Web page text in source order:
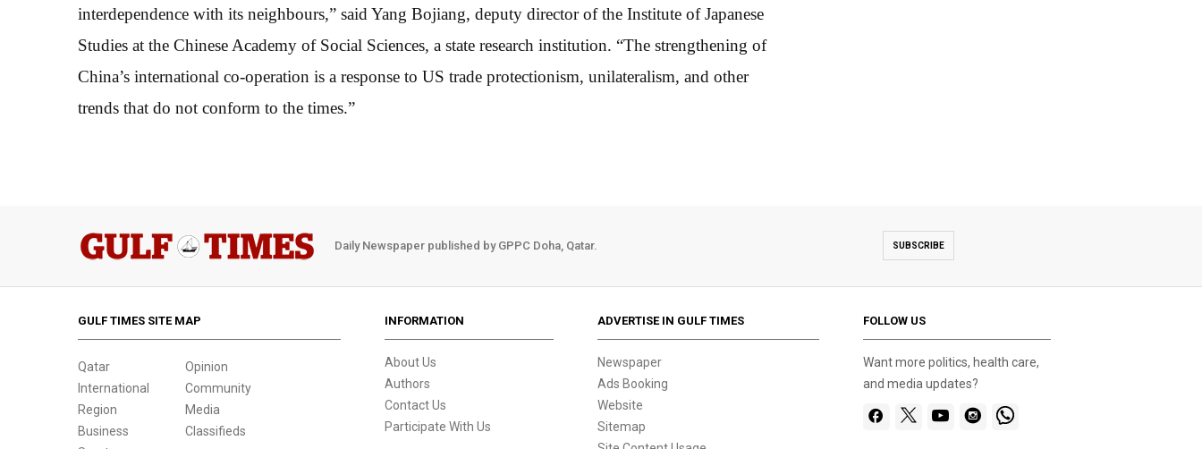
interdependence with its neighbours,” said Yang Bojiang, deputy director of the Institute of Japanese
Studies at the Chinese Academy of Social Sciences, a state research institution. “The strengthening of
China’s international co-operation is a response to US trade protectionism, unilateralism, and other
trends that do not conform to the times.”
Daily Newspaper published by GPPC Doha, Qatar. SUBSCRIBE
GULF TIMES SITE MAP
Qatar
International
Region
Business
Opinion
Community
Media
Classifieds
INFORMATION
About Us
Authors
Contact Us
Participate With Us
ADVERTISE IN GULF TIMES
Newspaper
Ads Booking
Website
Sitemap
FOLLOW US
Want more politics, health care,
and media updates?